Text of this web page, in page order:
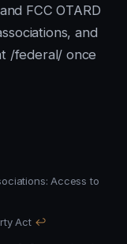
FCC OTARD
and
/federal/ once
Access to
Iowa Code ch. 499B, Horizontal Property Act ↩